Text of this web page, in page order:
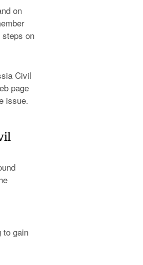
on
on
Civil
page
issue.
to gain